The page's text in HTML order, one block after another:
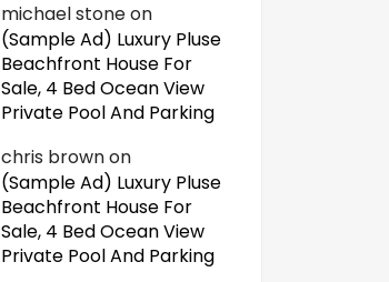
michael stoneon
(Sample Ad) Luxury Pluse
Beachfront House For
Sale, 4 Bed Ocean View
Private Pool And Parking
chris brownon
(Sample Ad) Luxury Pluse
Beachfront House For
Sale, 4 Bed Ocean View
Private Pool And Parking